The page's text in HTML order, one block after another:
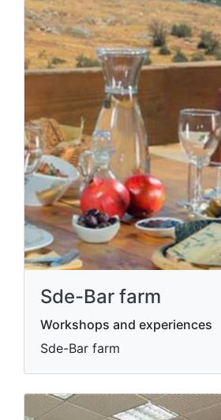
Sde-Bar farm
Workshops and experiences
Sde-Bar farm